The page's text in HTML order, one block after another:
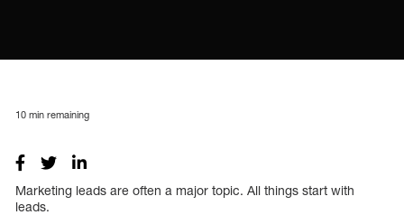
10 min remaining
Marketing leads are often a major topic. All things start with
leads.